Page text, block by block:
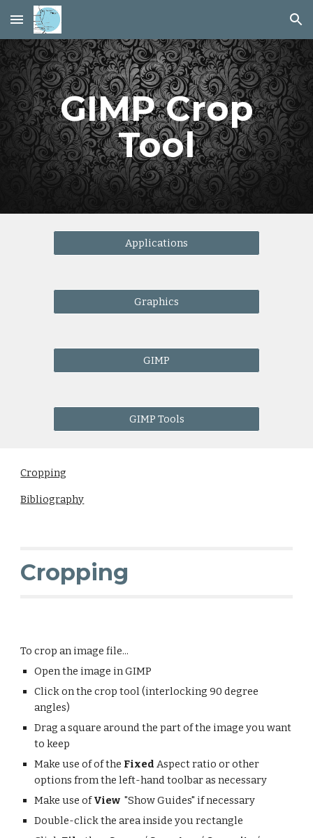
Skip to main content Skip to navigation
GIMP Crop
Tool
Applications
Graphics
GIMP
GIMP Tools
Cropping
Bibliography
Cropping
To crop an image file...
Open the image in GIMP
Click on the crop tool (interlocking 90 degree
angles)
Drag a square around the part of the image you want
to keep
Make use of of the Fixed Aspect ratio or other
options from the left-hand toolbar as necessary
Make use ofView "Show Guides" if necessary
Double-click the area inside you rectangle